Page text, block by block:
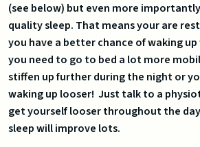
(see below) but even more
quality sleep. That means your are
you have a better chance of waking
you need to go to bed a lot more
stiffen up further during the night or
waking up looser! Just talk to a
get yourself looser throughout the
sleep will improve lots.